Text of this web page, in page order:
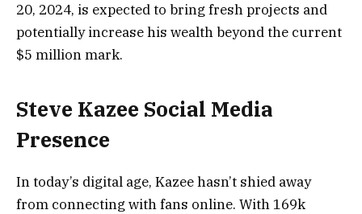
20, 2024, is expected to bring fresh projects and
potentially increase his wealth beyond the current
$5 million mark.
Steve Kazee Social Media
Presence
In today’s digital age, Kazee hasn’t shied away
from connecting with fans online. With 169k